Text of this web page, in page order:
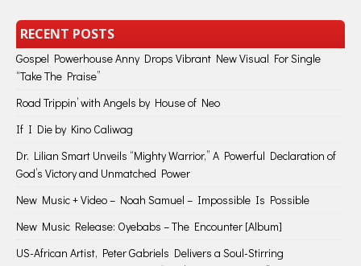
RECENT POSTS
Gospel Powerhouse Anny Drops Vibrant New Visual For Single
“Take The Praise”
Road Trippin’ with Angels by House of Neo
If I Die by Kino Caliwag
Dr. Lilian Smart Unveils “Mighty Warrior,” A Powerful Declaration of
God’s Victory and Unmatched Power
New Music + Video – Noah Samuel – Impossible Is Possible
New Music Release: Oyebabs – The Encounter [Album]
US-African Artist, Peter Gabriels Delivers a Soul-Stirring